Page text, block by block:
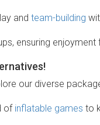
and team-building
ensuring enjoyment
our diverse
of inflatable games to